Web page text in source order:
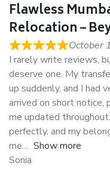
Flawless
Relocation –
October
I rarely write reviews,
deserve one. My
up suddenly, and I had
arrived on short notice,
me updated
perfectly, and my
me
Show more
Sonia